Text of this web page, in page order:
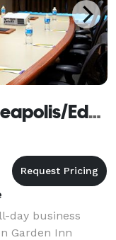
Hilton Garden Inn Minneapolis/Eden Prairie
day business
Garden Inn